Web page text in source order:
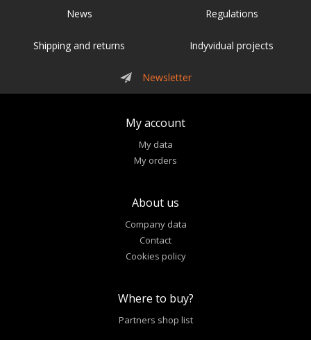
News Regulations
Shipping and returns Indyvidual projects
Newsletter
My account
My data
My orders
About us
Company data
Contact
Cookies policy
Where to buy?
Partners shop list